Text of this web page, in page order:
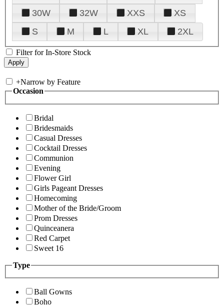
30W
32W XXS
XS
S
M L XL 2XL
Filter for In-Store Stock
+Narrow by Feature
Occasion
Bridal
Bridesmaids
Casual Dresses
Cocktail Dresses
Communion
Evening
Flower Girl
Girls Pageant Dresses
Homecoming
Mother of the Bride/Groom
Prom Dresses
Quinceanera
Red Carpet
Sweet 16
Type
Ball Gowns
Boho